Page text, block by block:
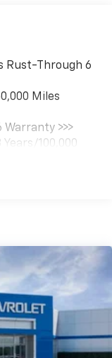
profiles for
the
experience
GM vehicles
advance in-
closer to your
hosts and
your ride with
radio
you enjoy ad-
sports, comedy,
Rust-Through 6
Miles
Warranty >>>
100,000